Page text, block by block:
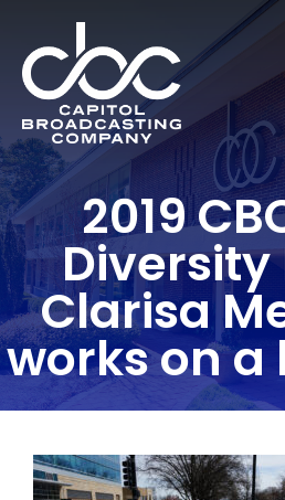
2019
Diversity
Clarisa
works on a